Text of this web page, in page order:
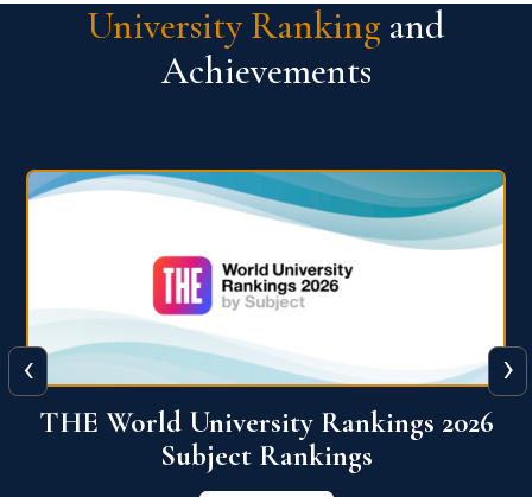
University Ranking and
Achievements
QS World University Ranking 2026
View More
‹ ›